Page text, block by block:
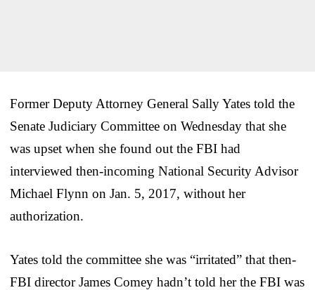
Former Deputy Attorney General Sally Yates told the
Senate Judiciary Committee on Wednesday that she
was upset when she found out the FBI had
interviewed then-incoming National Security Advisor
Michael Flynn on Jan. 5, 2017, without her
authorization.
Yates told the committee she was “irritated” that then-
FBI director James Comey hadn’t told her the FBI was